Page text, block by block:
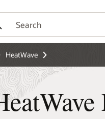
HeatWave